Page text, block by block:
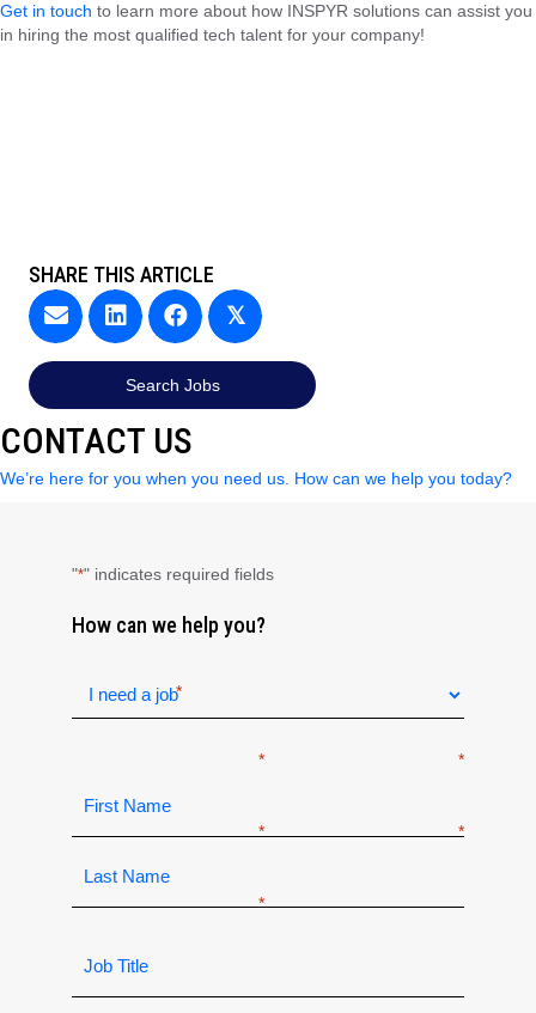
Get in touch to learn more about how INSPYR solutions can assist you
in hiring the most qualified tech talent for your company!
SHARE THIS ARTICLE
𝕏
Search Jobs
CONTACT US
We’re here for you when you need us. How can we help you today?
"*" indicates required fields
How can we help you?